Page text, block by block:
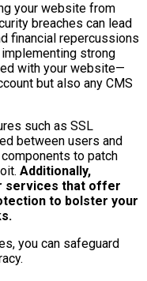
your website from
breaches can lead
financial repercussions
strong
with your website—
but also any CMS
such as SSL
between users and
to patch
Additionally,
services that offer
to bolster your
you can safeguard